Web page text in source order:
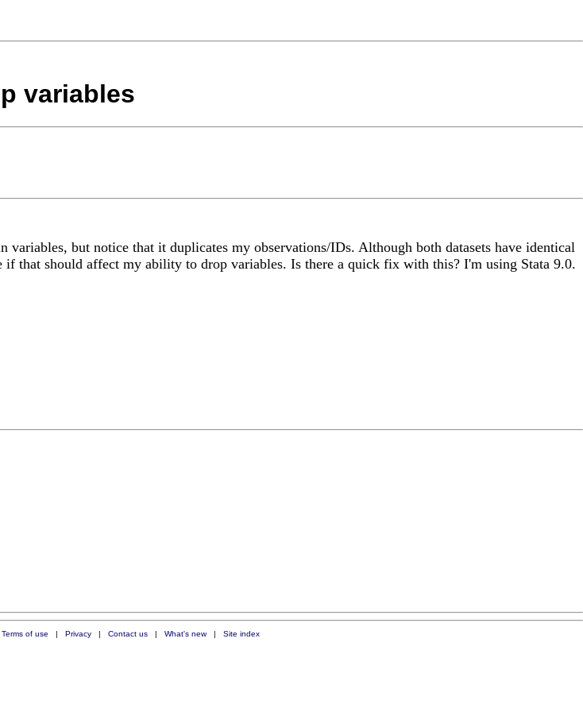
variables
but notice that it duplicates my observations/IDs. Although both datasets have identical
that should affect my ability to drop variables. Is there a quick fix with this? I'm using Stata 9.0.
Terms of use | Privacy| Contact us| What's new| Site index